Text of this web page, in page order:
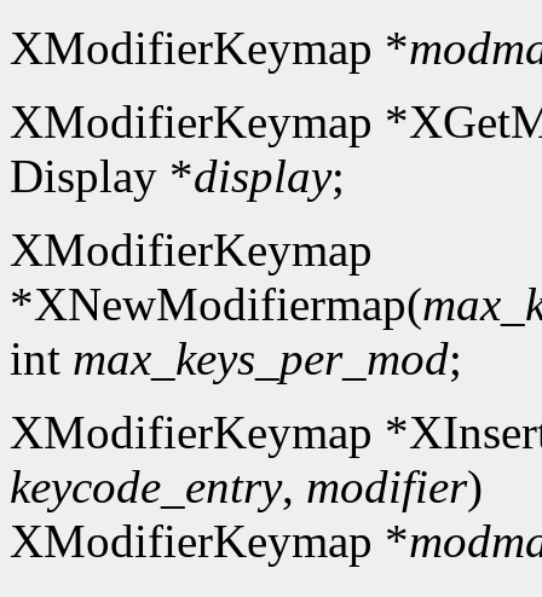
XModifierKeymap *
XModifierKeymap
Display *display;
XModifierKeymap
*XNewModifiermap(
int max_keys_per_mod;
XModifierKeymap
keycode_entry, modifier)
XModifierKeymap *